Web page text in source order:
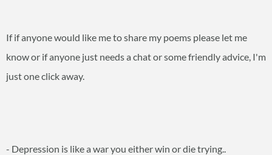
If if anyone would like me to share my poems please let me
know or if anyone just needs a chat or some friendly advice, I'm
just one click away.
- Depression is like a war you either win or die trying..